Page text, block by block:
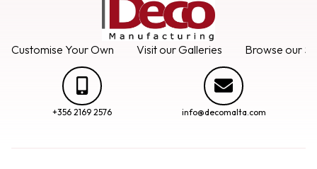
Customise Your Own Visit our Galleries Browse our
+356 2169 2576 info@decomalta.com